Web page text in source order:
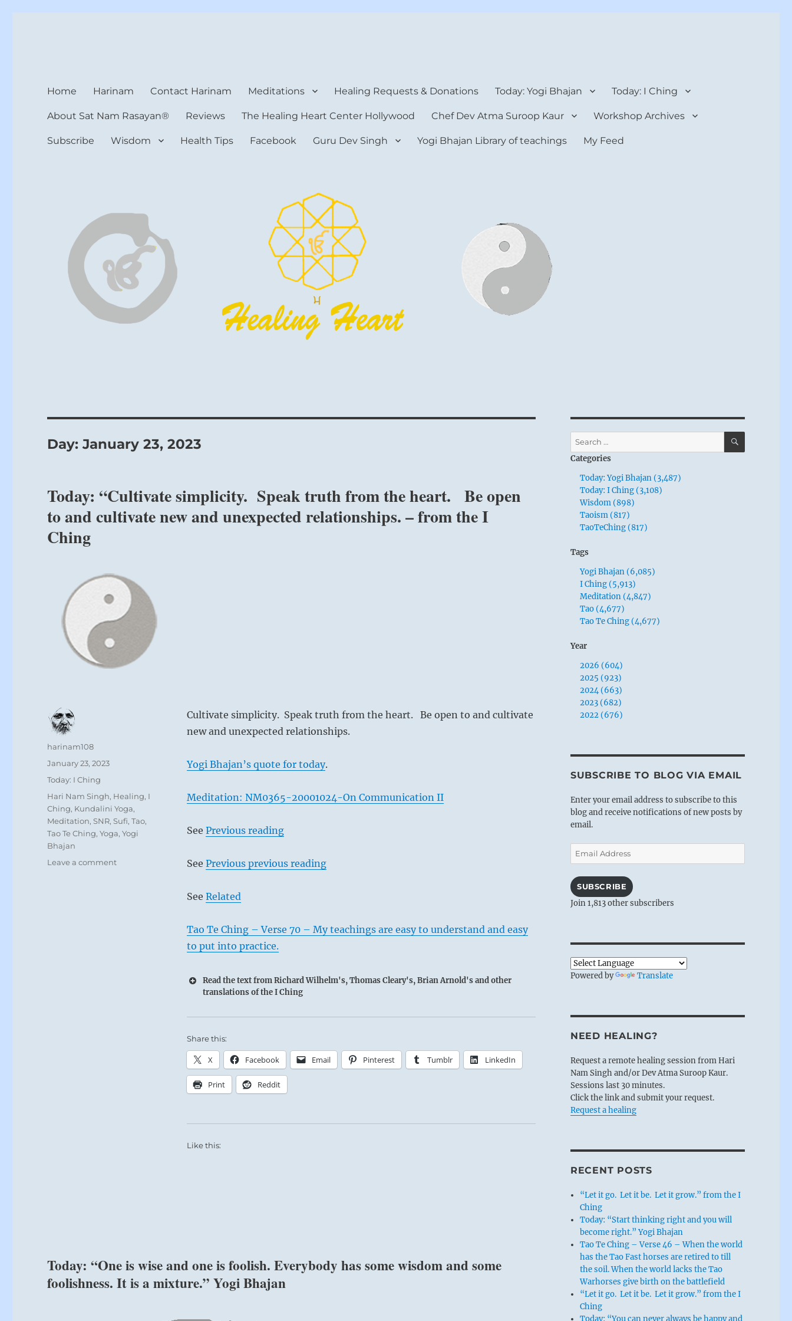
Home Harinam Contact Harinam Meditations Healing Requests & Donations Today: Yogi Bhajan Today: I Ching
About Sat Nam Rasayan® Reviews The Healing Heart Center Hollywood Chef Dev Atma Suroop Kaur Workshop Archives
Subscribe Wisdom Health Tips Facebook Guru Dev Singh Yogi Bhajan Library of teachings My Feed
Day:January 23, 2023
Today: “Cultivate simplicity. Speak truth from the heart. Be open
to and cultivate new and unexpected relationships. – from the I
Ching
Cultivate simplicity. Speak truth from the heart. Be open to and cultivate
new and unexpected relationships.
Yogi Bhajan’s quote for today.
Meditation: NM0365-20001024-On Communication II
See Previous reading
See Previous previous reading
See Related
Tao Te Ching – Verse 70 – My teachings are easy to understand and easy
to put into practice.
Read the text from Richard Wilhelm's, Thomas Cleary's, Brian Arnold's and other
translations of the I Ching
Share this:
X Facebook Email Pinterest Tumblr LinkedIn
Print Reddit
Like this:
Author
harinam108
Posted
January 23, 2023
Categories
Today: I Ching
Tags
Hari Nam Singh, Healing, I
Ching, Kundalini Yoga,
Meditation,SNR,Sufi,Tao,
Tao Te Ching,Yoga,Yogi
Bhajan
Leave a commenton
Today: “One is wise and one is foolish. Everybody has some wisdom and some
foolishness. It is a mixture.” Yogi Bhajan
Search
for:
SEARCH
Categories
Today: Yogi Bhajan (3,487)
Today: I Ching (3,108)
Wisdom (898)
Taoism (817)
TaoTeChing (817)
Tags
Yogi Bhajan (6,085)
I Ching (5,913)
Meditation (4,847)
Tao (4,677)
Tao Te Ching (4,677)
Year
2026 (604)
2025 (923)
2024 (663)
2023 (682)
2022 (676)
SUBSCRIBE TO BLOG VIA EMAIL
Enter your email address to subscribe to this
blog and receive notifications of new posts by
email.
Email
Address
SUBSCRIBE
Join 1,813 other subscribers
Powered by Translate
NEED HEALING?
Request a remote healing session from Hari
Nam Singh and/or Dev Atma Suroop Kaur.
Sessions last 30 minutes.
Click the link and submit your request.
Request a healing
RECENT POSTS
“Let it go. Let it be. Let it grow.” from the I
Ching
Today: “Start thinking right and you will
become right.” Yogi Bhajan
Tao Te Ching – Verse 46 – When the world
has the Tao Fast horses are retired to till
the soil. When the world lacks the Tao
Warhorses give birth on the battlefield
“Let it go. Let it be. Let it grow.” from the I
Ching
Today: “You can never always be happy and